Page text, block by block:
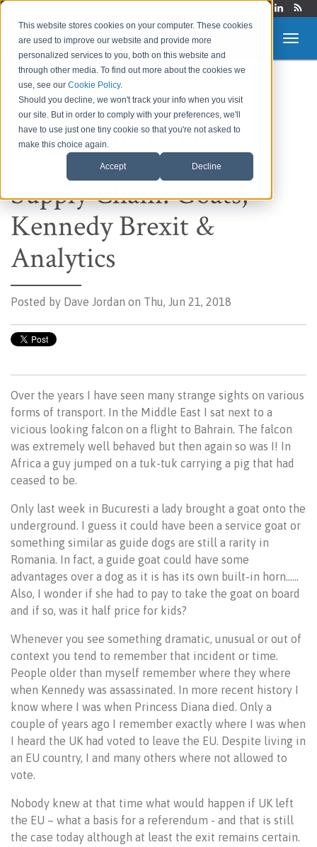
This website stores cookies on your computer. These cookies
are used to improve our website and provide more
personalized services to you, both on this website and
through other media. To find out more about the cookies we
use, see ourCookie Policy.
Should you decline, we won't track your info when you visit
our site. But in order to comply with your preferences, we'll
have to use just one tiny cookie so that you're not asked to
make this choice again.
Accept Decline
Route to Market &
Supply Chain Blog
Supply Chain: Goats,
Kennedy Brexit &
Analytics
Posted by Dave Jordan on Thu, Jun 21, 2018
Over the years I have seen many strange sights on various
forms of transport. In the Middle East I sat next to a
vicious looking falcon on a flight to Bahrain. The falcon
was extremely well behaved but then again so was I! In
Africa a guy jumped on a tuk-tuk carrying a pig that had
ceased to be.
Only last week in Bucuresti a lady brought a goat onto the
underground. I guess it could have been a service goat or
something similar as guide dogs are still a rarity in
Romania. In fact, a guide goat could have some
advantages over a dog as it is has its own built-in horn……
Also, I wonder if she had to pay to take the goat on board
and if so, was it half price for kids?
Whenever you see something dramatic, unusual or out of
context you tend to remember that incident or time.
People older than myself remember where they where
when Kennedy was assassinated. In more recent history I
know where I was when Princess Diana died. Only a
couple of years ago I remember exactly where I was when
I heard the UK had voted to leave the EU. Despite living in
an EU country, I and many others where not allowed to
vote.
Nobody knew at that time what would happen if UK left
the EU – what a basis for a referendum - and that is still
the case today although at least the exit remains certain.